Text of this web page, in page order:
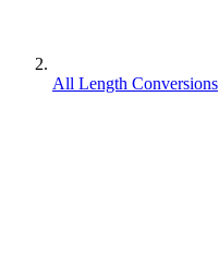
All Length Conversions